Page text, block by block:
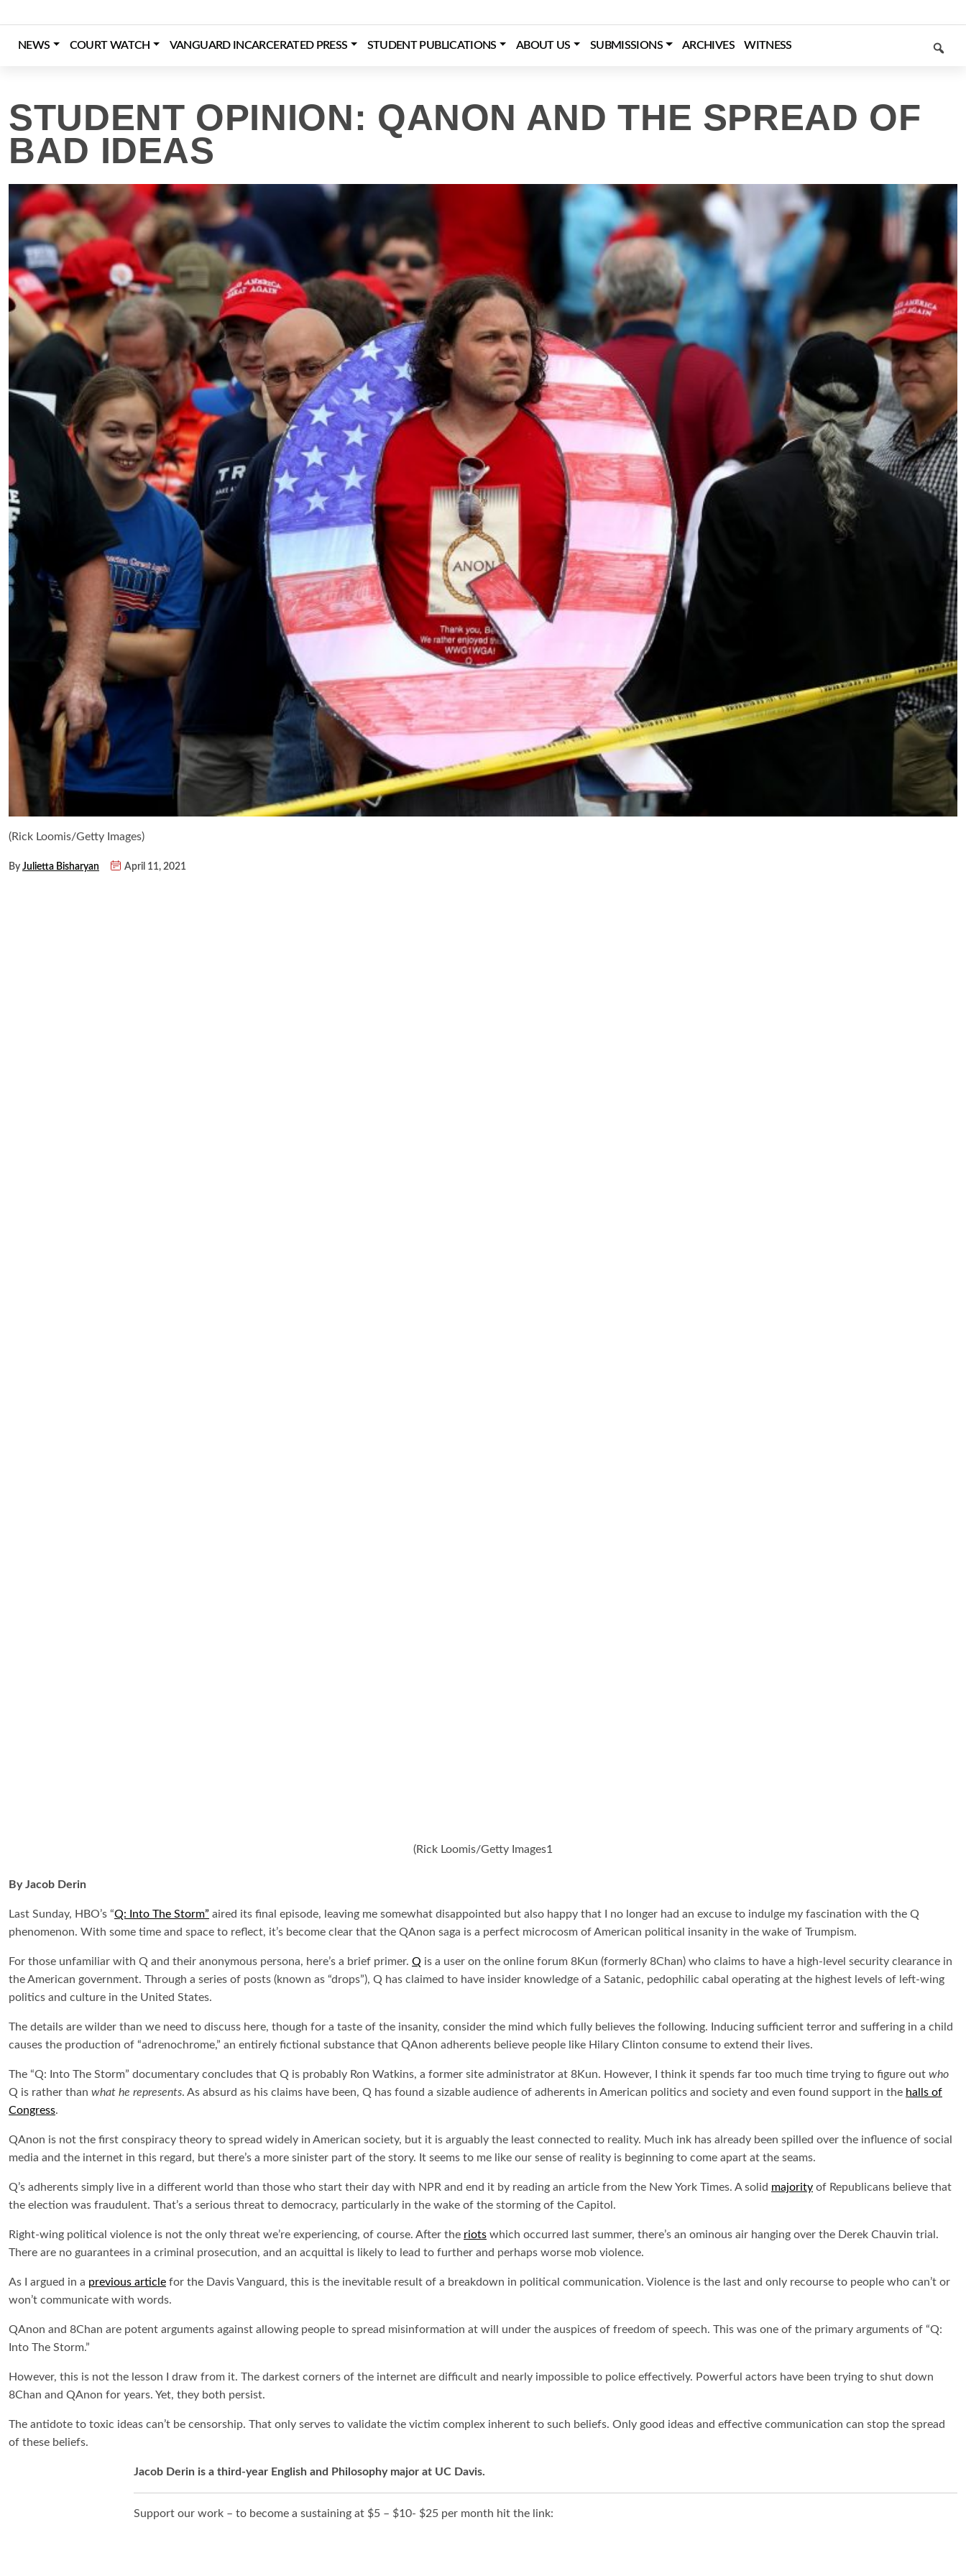
to
content
NEWS COURT WATCH VANGUARD INCARCERATED PRESS STUDENT PUBLICATIONS ABOUT US SUBMISSIONS ARCHIVES WITNESS
STUDENT OPINION: QANON AND THE SPREAD OF
BAD IDEAS
(Rick Loomis/Getty Images)
By Julietta Bisharyan April 11, 2021
(Rick Loomis/Getty Images1
By Jacob Derin
Last Sunday, HBO’s “Q: Into The Storm” aired its final episode, leaving me somewhat disappointed but also happy that I no longer had an excuse to indulge my fascination with the Q
phenomenon. With some time and space to reflect, it’s become clear that the QAnon saga is a perfect microcosm of American political insanity in the wake of Trumpism.
For those unfamiliar with Q and their anonymous persona, here’s a brief primer. Q is a user on the online forum 8Kun (formerly 8Chan) who claims to have a high-level security clearance in
the American government. Through a series of posts (known as “drops”), Q has claimed to have insider knowledge of a Satanic, pedophilic cabal operating at the highest levels of left-wing
politics and culture in the United States.
The details are wilder than we need to discuss here, though for a taste of the insanity, consider the mind which fully believes the following. Inducing sufficient terror and suffering in a child
causes the production of “adrenochrome,” an entirely fictional substance that QAnon adherents believe people like Hilary Clinton consume to extend their lives.
The “Q: Into The Storm” documentary concludes that Q is probably Ron Watkins, a former site administrator at 8Kun. However, I think it spends far too much time trying to figure out who
Q is rather than what he represents. As absurd as his claims have been, Q has found a sizable audience of adherents in American politics and society and even found support in the halls of
Congress.
QAnon is not the first conspiracy theory to spread widely in American society, but it is arguably the least connected to reality. Much ink has already been spilled over the influence of social
media and the internet in this regard, but there’s a more sinister part of the story. It seems to me like our sense of reality is beginning to come apart at the seams.
Q’s adherents simply live in a different world than those who start their day with NPR and end it by reading an article from the New York Times. A solid majority of Republicans believe that
the election was fraudulent. That’s a serious threat to democracy, particularly in the wake of the storming of the Capitol.
Right-wing political violence is not the only threat we’re experiencing, of course. After the riots which occurred last summer, there’s an ominous air hanging over the Derek Chauvin trial.
There are no guarantees in a criminal prosecution, and an acquittal is likely to lead to further and perhaps worse mob violence.
As I argued in a previous article for the Davis Vanguard, this is the inevitable result of a breakdown in political communication. Violence is the last and only recourse to people who can’t or
won’t communicate with words.
QAnon and 8Chan are potent arguments against allowing people to spread misinformation at will under the auspices of freedom of speech. This was one of the primary arguments of “Q:
Into The Storm.”
However, this is not the lesson I draw from it. The darkest corners of the internet are difficult and nearly impossible to police effectively. Powerful actors have been trying to shut down
8Chan and QAnon for years. Yet, they both persist.
The antidote to toxic ideas can’t be censorship. That only serves to validate the victim complex inherent to such beliefs. Only good ideas and effective communication can stop the spread
of these beliefs.
Jacob Derin is a third-year English and Philosophy major at UC Davis.
Support our work – to become a sustaining at $5 – $10- $25 per month hit the link: